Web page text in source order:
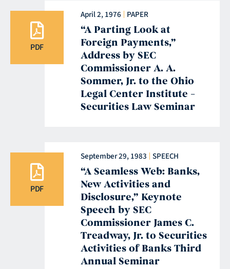
PDF
April 2, 1976 PAPER
“A Parting Look at
Foreign Payments,”
Address by SEC
Commissioner A. A.
Sommer, Jr. to the Ohio
Legal Center Institute –
Securities Law Seminar
PDF
September 29, 1983 SPEECH
“A Seamless Web: Banks,
New Activities and
Disclosure,” Keynote
Speech by SEC
Commissioner James C.
Treadway, Jr. to Securities
Activities of Banks Third
Annual Seminar